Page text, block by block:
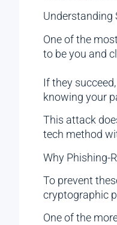
Understanding
One of the
to be you and
If they
knowing your
This attack
tech method
Why Phishing-
To prevent
cryptographic
One of the